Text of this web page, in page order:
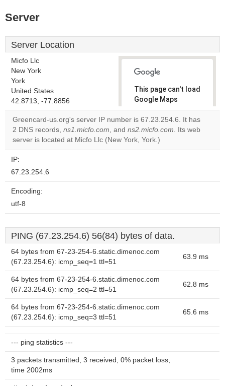
Server
Server Location
Micfo Llc
New York
York
United States
42.8713, -77.8856
This page can't load
Google Maps
correctly.
Do you
own this
Greencard-us.org's server IP number is 67.23.254.6. It has
2 DNS records, ns1.micfo.com, and ns2.micfo.com. Its web
server is located at Micfo Llc (New York, York.)
IP:
67.23.254.6
Encoding:
utf-8
PING (67.23.254.6) 56(84) bytes of data.
64 bytes from 67-23-254-6.static.dimenoc.com
(67.23.254.6): icmp_seq=1 ttl=51
63.9 ms
64 bytes from 67-23-254-6.static.dimenoc.com
(67.23.254.6): icmp_seq=2 ttl=51
62.8 ms
64 bytes from 67-23-254-6.static.dimenoc.com
(67.23.254.6): icmp_seq=3 ttl=51
65.6 ms
--- ping statistics ---
3 packets transmitted, 3 received, 0% packet loss,
time 2002ms